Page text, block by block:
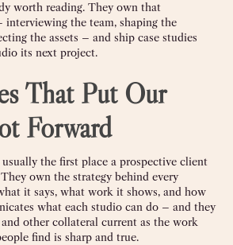
worth reading. They own that
the team, shaping the
the assets – and ship case studies
its next project.
That Put Our
Forward
the first place a prospective client
own the strategy behind every
it says, what work it shows, and how
what each studio can do – and they
and other collateral current as the work
find is sharp and true.